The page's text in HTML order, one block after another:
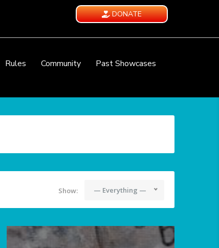
DONATE
Rules Community
Past Showcases
Show: — Everything —